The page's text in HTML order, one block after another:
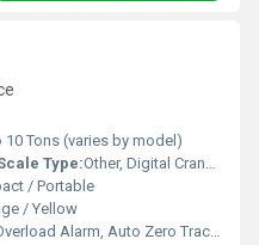
10 Tons (varies by model)
Type:Other, Digital Crane Scale
/ Portable
/ Yellow
Alarm, Auto Zero Tracking, Energy Saving